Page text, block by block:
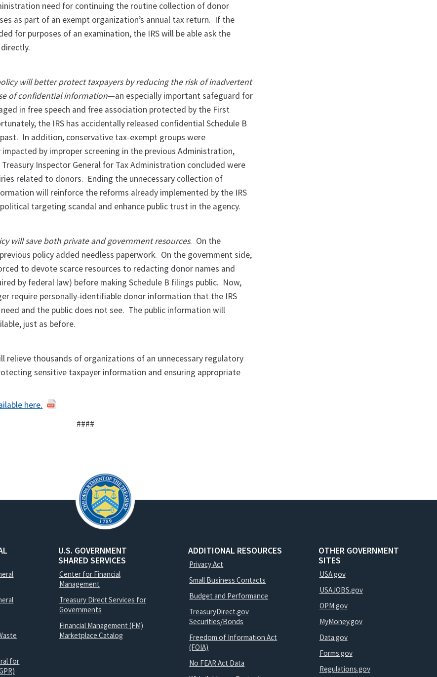
need for continuing the routine collection of donor
as part of an exempt organization’s annual tax return. If the
for purposes of an examination, the IRS will be able ask the
will better protect taxpayers by reducing the risk of inadvertent
of confidential information—an especially important safeguard for
in free speech and free association protected by the First
the IRS has accidentally released confidential Schedule B
In addition, conservative tax-exempt groups were
by improper screening in the previous Administration,
Inspector General for Tax Administration concluded were
related to donors. Ending the unnecessary collection of
will reinforce the reforms already implemented by the IRS
targeting scandal and enhance public trust in the agency.
will save both private and government resources. On the
policy added needless paperwork. On the government side,
to devote scarce resources to redacting donor names and
by federal law) before making Schedule B filings public. Now,
require personally-identifiable donor information that the IRS
and the public does not see. The public information will
just as before.
relieve thousands of organizations of an unnecessary regulatory
sensitive taxpayer information and ensuring appropriate
here.
####
for
U.S. GOVERNMENT
SHARED SERVICES
Center for Financial
Management
Treasury Direct Services for
Governments
Financial Management (FM)
Marketplace Catalog
ADDITIONAL RESOURCES
Privacy Act
Small Business Contacts
Budget and Performance
TreasuryDirect.gov
Securities/Bonds
Freedom of Information Act
(FOIA)
No FEAR Act Data
OTHER GOVERNMENT
SITES
USA.gov
USAJOBS.gov
OPM.gov
MyMoney.gov
Data.gov
Forms.gov
Regulations.gov